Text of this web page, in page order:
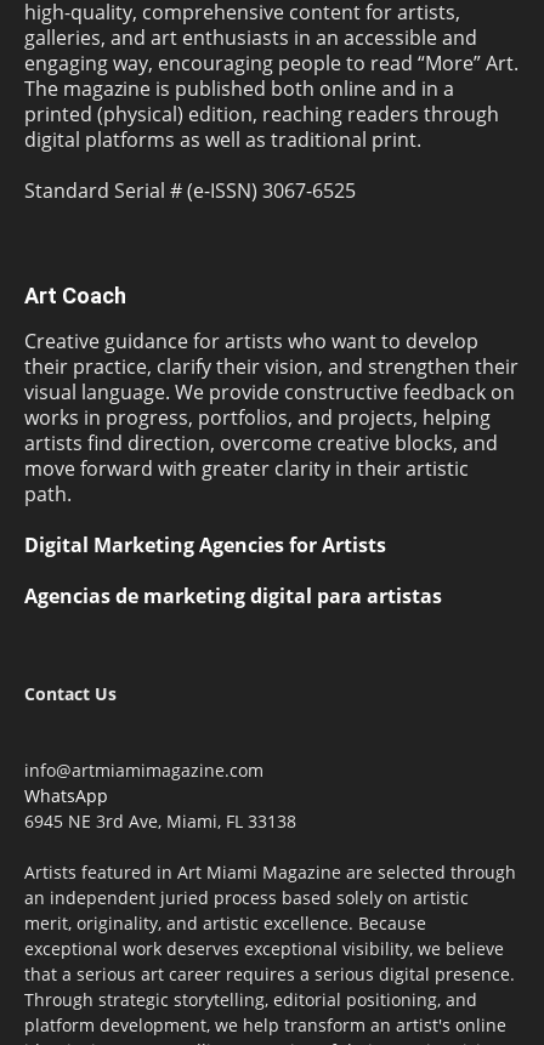
high-quality, comprehensive content for artists,
galleries, and art enthusiasts in an accessible and
engaging way, encouraging people to read “More” Art.
The magazine is published both online and in a
printed (physical) edition, reaching readers through
digital platforms as well as traditional print.
Standard Serial # (e-ISSN) 3067-6525
Art Coach
Creative guidance for artists who want to develop
their practice, clarify their vision, and strengthen their
visual language. We provide constructive feedback on
works in progress, portfolios, and projects, helping
artists find direction, overcome creative blocks, and
move forward with greater clarity in their artistic
path.
Digital Marketing Agencies for Artists
Agencias de marketing digital para artistas
Contact Us
info@artmiamimagazine.com
WhatsApp
6945 NE 3rd Ave, Miami, FL 33138
Artists featured in Art Miami Magazine are selected through
an independent juried process based solely on artistic
merit, originality, and artistic excellence. Because
exceptional work deserves exceptional visibility, we believe
that a serious art career requires a serious digital presence.
Through strategic storytelling, editorial positioning, and
platform development, we help transform an artist's online